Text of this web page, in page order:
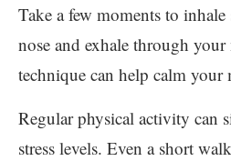
Take a few moments to
nose and exhale through
technique can help calm
Regular physical activity can
stress levels. Even a short